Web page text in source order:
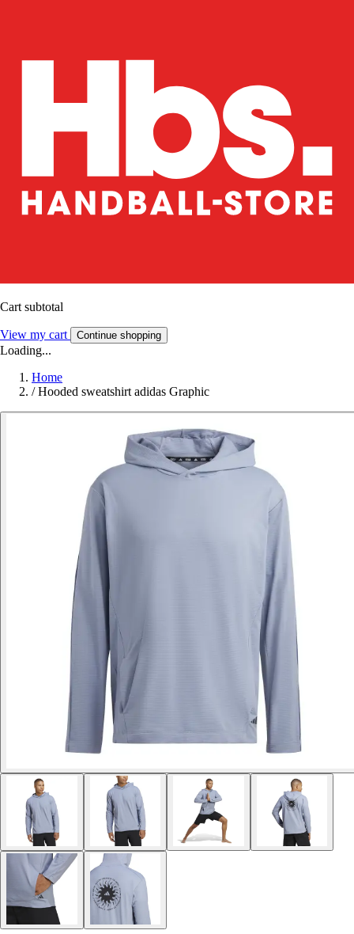
Cart subtotal
View my cart Continue shopping
Loading...
Home
/ Hooded sweatshirt adidas Graphic